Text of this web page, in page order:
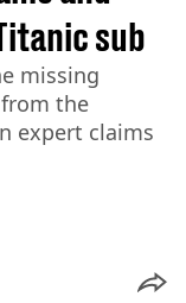
sub
missing
the
expert claims